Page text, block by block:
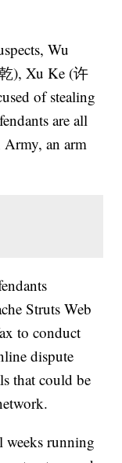
Wu
), Xu Ke (许
of stealing
are all
Army, an arm
Struts Web
to conduct
dispute
that could be
weeks running